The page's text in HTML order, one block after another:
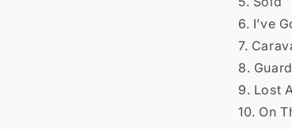
6. I’ve
7.
8.
9. Lost
10. On